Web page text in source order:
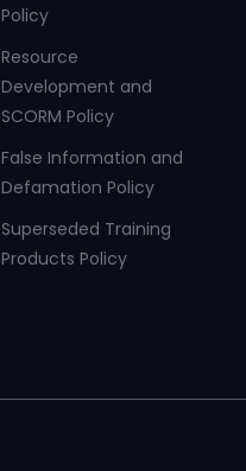
Policy
Resource
Development and
SCORM Policy
False Information and
Defamation Policy
Superseded Training
Products Policy